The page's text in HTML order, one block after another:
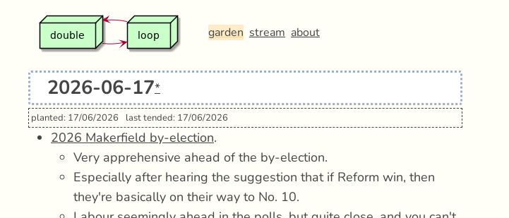
garden stream about
2026-06-17*
planted: 17/06/2026 last tended: 17/06/2026
2026 Makerfield by-election.
Very apprehensive ahead of the by-election.
Especially after hearing the suggestion that if Reform win, then
they're basically on their way to No. 10.